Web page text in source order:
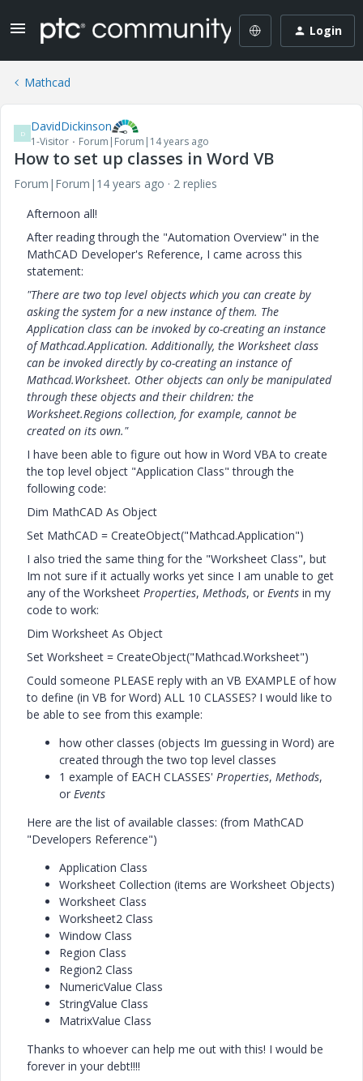
Login
Mathcad
D DavidDickinson
1-Visitor Forum|Forum|14 years ago
How to set up classes in Word VB
Forum|Forum|14 years ago
2 replies
Afternoon all!
After reading through the "Automation Overview" in the
MathCAD Developer's Reference, I came across this
statement:
"There are two top level objects which you can create by
asking the system for a new instance of them. The
Application class can be invoked by co-creating an instance
of Mathcad.Application. Additionally, the Worksheet class
can be invoked directly by co-creating an instance of
Mathcad.Worksheet. Other objects can only be manipulated
through these objects and their children: the
Worksheet.Regions collection, for example, cannot be
created on its own."
I have been able to figure out how in Word VBA to create
the top level object "Application Class" through the
following code:
Dim MathCAD As Object
Set MathCAD = CreateObject("Mathcad.Application")
I also tried the same thing for the "Worksheet Class", but
Im not sure if it actually works yet since I am unable to get
any of the Worksheet Properties, Methods, or Events in my
code to work:
Dim Worksheet As Object
Set Worksheet = CreateObject("Mathcad.Worksheet")
Could someone PLEASE reply with an VB EXAMPLE of how
to define (in VB for Word) ALL 10 CLASSES? I would like to
be able to see from this example:
how other classes (objects Im guessing in Word) are
created through the two top level classes
1 example of EACH CLASSES' Properties, Methods,
or Events
Here are the list of available classes: (from MathCAD
"Developers Reference")
Application Class
Worksheet Collection (items are Worksheet Objects)
Worksheet Class
Worksheet2 Class
Window Class
Region Class
Region2 Class
NumericValue Class
StringValue Class
MatrixValue Class
Thanks to whoever can help me out with this! I would be
forever in your debt!!!!